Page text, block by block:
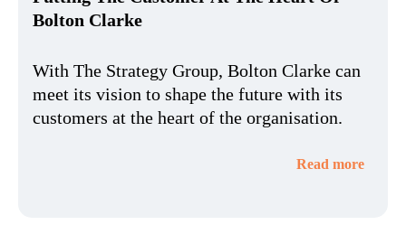
Bolton Clarke
With The Strategy Group, Bolton Clarke can
meet its vision to shape the future with its
customers at the heart of the organisation.
Read more